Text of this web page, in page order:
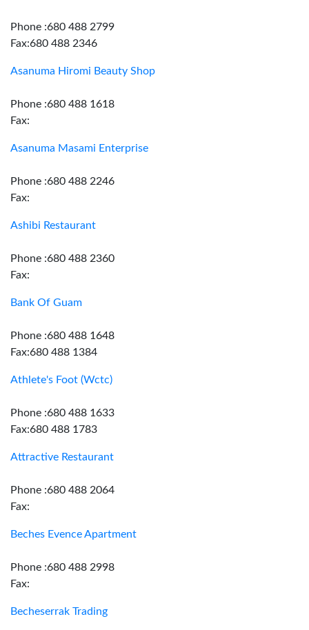
Phone :680 488 2799
Fax:680 488 2346
Asanuma Hiromi Beauty Shop
Phone :680 488 1618
Fax:
Asanuma Masami Enterprise
Phone :680 488 2246
Fax:
Ashibi Restaurant
Phone :680 488 2360
Fax:
Bank Of Guam
Phone :680 488 1648
Fax:680 488 1384
Athlete's Foot (Wctc)
Phone :680 488 1633
Fax:680 488 1783
Attractive Restaurant
Phone :680 488 2064
Fax:
Beches Evence Apartment
Phone :680 488 2998
Fax:
Becheserrak Trading